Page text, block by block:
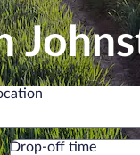
Drop-off time